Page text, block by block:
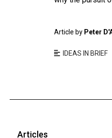
Article by Peter
IDEAS IN BRIEF
Articles